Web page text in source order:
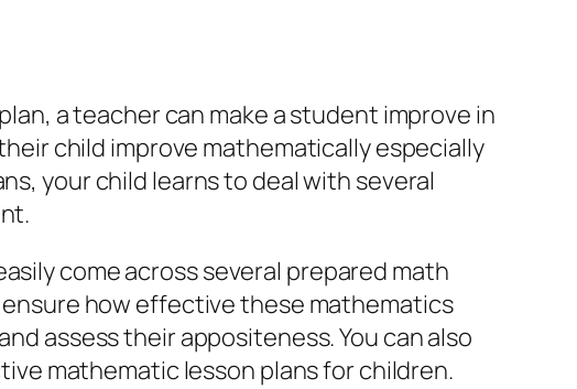
a teacher can make a student improve in
child improve mathematically especially
your child learns to deal with several
come across several prepared math
how effective these mathematics
assess their appositeness. You can also
mathematic lesson plans for children.